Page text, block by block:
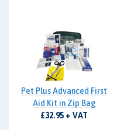
Pet Plus Advanced First
Aid Kit in Zip Bag
£32.95 + VAT